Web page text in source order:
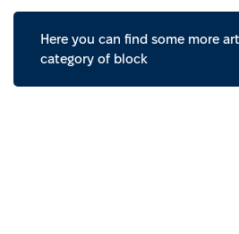
Here you can find some more
category of block